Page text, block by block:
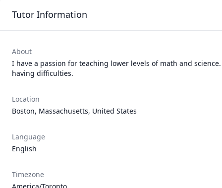
Tutor Information
About
I have a passion for teaching lower levels of math and
having difficulties.
Location
Boston, Massachusetts, United States
Language
English
Timezone